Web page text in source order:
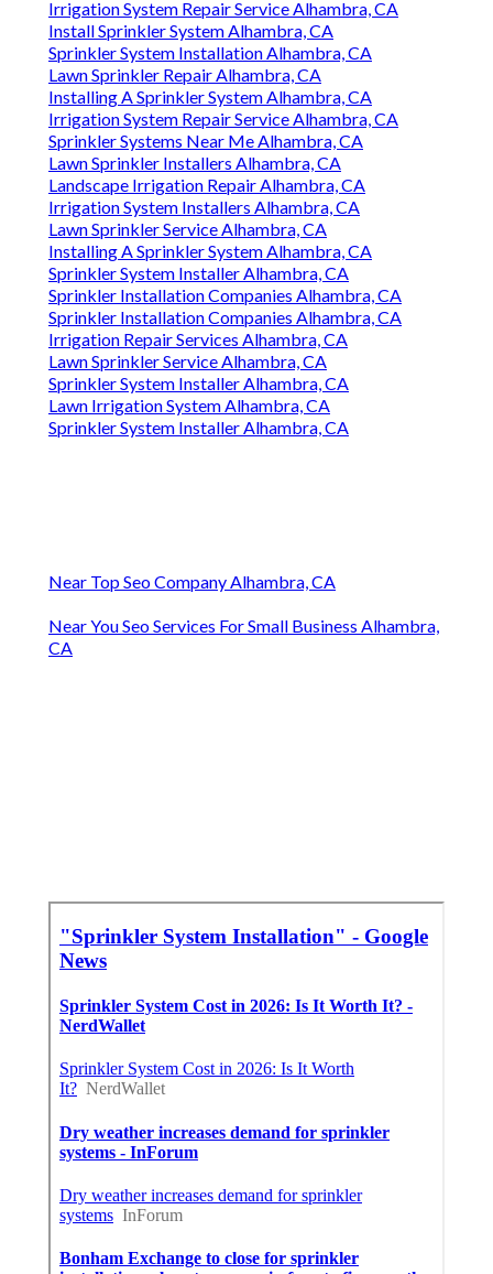
Irrigation System Repair Service Alhambra, CA
Install Sprinkler System Alhambra, CA
Sprinkler System Installation Alhambra, CA
Lawn Sprinkler Repair Alhambra, CA
Installing A Sprinkler System Alhambra, CA
Irrigation System Repair Service Alhambra, CA
Sprinkler Systems Near Me Alhambra, CA
Lawn Sprinkler Installers Alhambra, CA
Landscape Irrigation Repair Alhambra, CA
Irrigation System Installers Alhambra, CA
Lawn Sprinkler Service Alhambra, CA
Installing A Sprinkler System Alhambra, CA
Sprinkler System Installer Alhambra, CA
Sprinkler Installation Companies Alhambra, CA
Sprinkler Installation Companies Alhambra, CA
Irrigation Repair Services Alhambra, CA
Lawn Sprinkler Service Alhambra, CA
Sprinkler System Installer Alhambra, CA
Lawn Irrigation System Alhambra, CA
Sprinkler System Installer Alhambra, CA
Near Top Seo Company Alhambra, CA
Near You Seo Services For Small Business Alhambra,
CA